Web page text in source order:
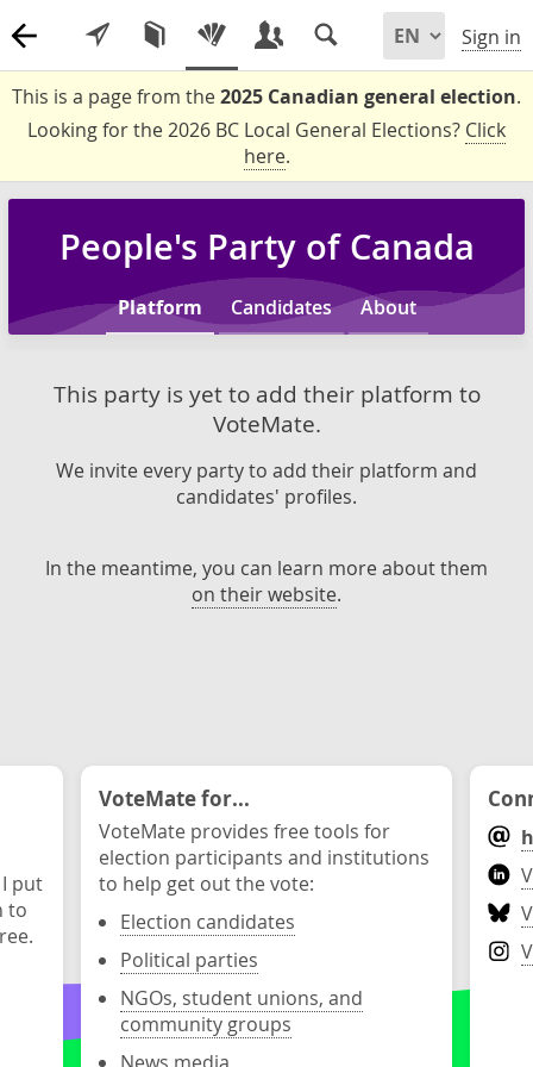
Sign in
This is a page from the2025 Canadian general election.
Looking for the 2026 BC Local General Elections? Click
here.
People's Party of Canada
Platform Candidates About
This party is yet to add their platform to
VoteMate.
We invite every party to add their platform and
candidates' profiles.
In the meantime, you can learn more about them
on their website.
put
to
VoteMate for...
VoteMate provides free tools for
election participants and institutions
to help get out the vote:
Election candidates
Political parties
NGOs, student unions, and
community groups